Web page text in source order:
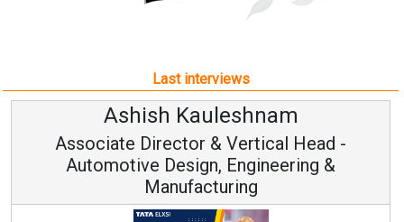
Last interviews
Head -
&
Avinash
Vice Chairman